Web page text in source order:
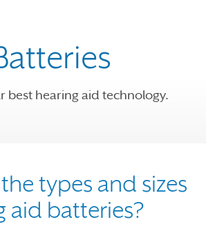
best hearing aid technology.
types and sizes
aid batteries?